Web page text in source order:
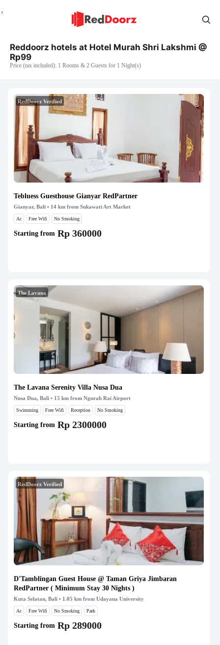
Reddoorz hotels at Hotel Murah Shri Lakshmi @
Rp99
Price (tax included): 1 Rooms & 2 Guests for 1 Night(s)
RedDoorz Verified
Tebluess Guesthouse Gianyar RedPartner
Gianyar, Bali • 14 km from Sukawati Art Market
Ac Free Wifi No Smoking
Starting from Rp 360000
The Lavana
The Lavana Serenity Villa Nusa Dua
Nusa Dua, Bali • 15 km from Ngurah Rai Airport
Swimming Free Wifi Reception No Smoking
Starting from Rp 2300000
RedDoorz Verified
D'Tamblingan Guest House @ Taman Griya Jimbaran
RedPartner ( Minimum Stay 30 Nights )
Kuta Selatan, Bali • 1.05 km from Udayana University
Ac Free Wifi No Smoking Park
Starting from Rp 289000